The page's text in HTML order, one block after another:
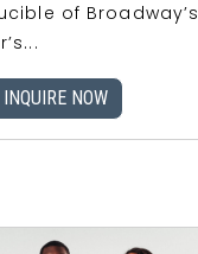
of Broadway’s
INQUIRE NOW